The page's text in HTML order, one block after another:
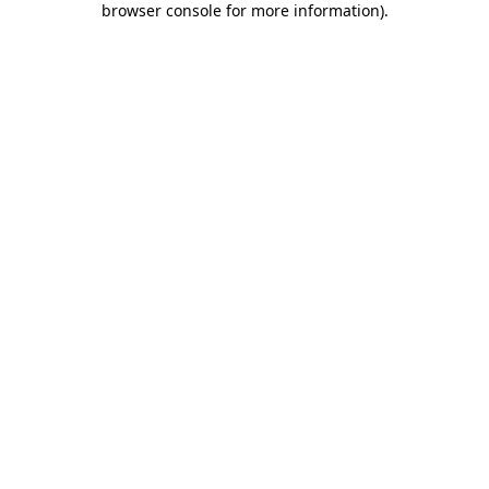
browser console for more information).